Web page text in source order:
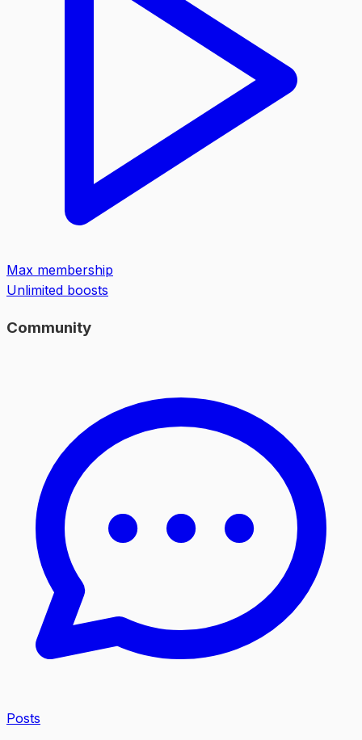
Max membership
Unlimited boosts
Community
Posts